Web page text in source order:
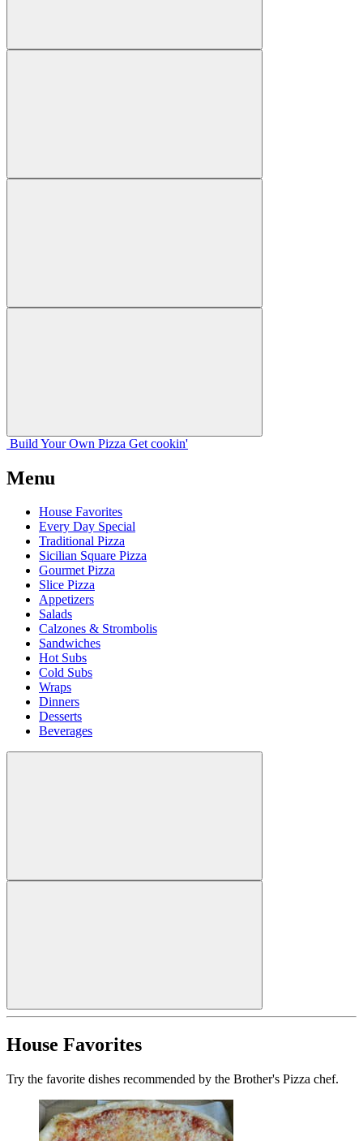
Build Your Own Pizza Get cookin'
Menu
House Favorites
Every Day Special
Traditional Pizza
Sicilian Square Pizza
Gourmet Pizza
Slice Pizza
Appetizers
Salads
Calzones & Strombolis
Sandwiches
Hot Subs
Cold Subs
Wraps
Dinners
Desserts
Beverages
House Favorites
Try the favorite dishes recommended by the Brother's Pizza chef.